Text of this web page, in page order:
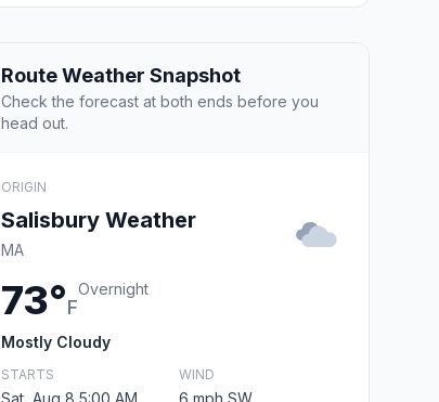
Route Weather Snapshot
Check the forecast at both ends before you
head out.
ORIGIN
Salisbury Weather
MA
73°F
Overnight
Mostly Cloudy
STARTS
Sat, Aug 8 5:00 AM
WIND
6 mph SW